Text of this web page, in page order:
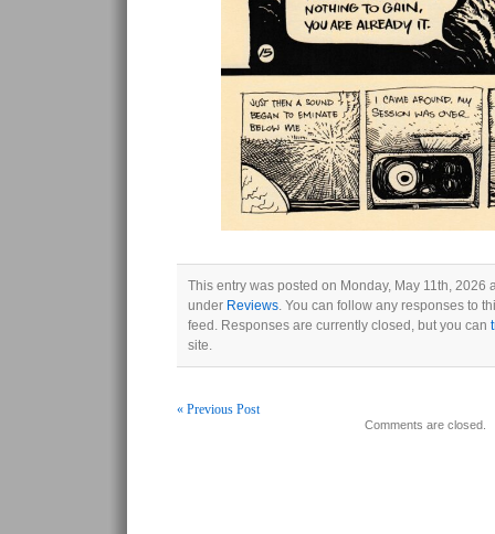
This entry was posted on Monday, May 11th, 2026
under Reviews . You can follow any responses to
feed. Responses are currently closed, but you can
site.
« Previous Post
Comments are closed.